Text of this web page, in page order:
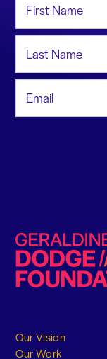
Geraldine R. Dodge
Our Vision
Our Work